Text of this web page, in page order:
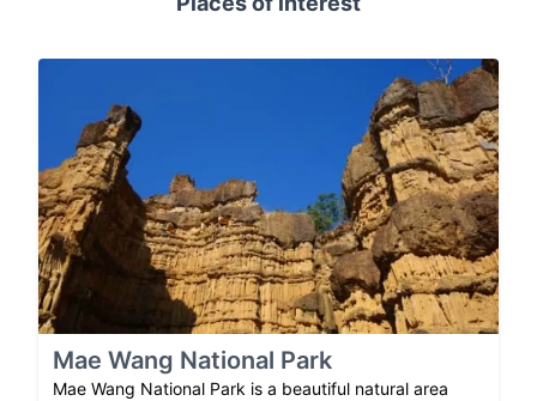
Mae Wang National Park
Mae Wang National Park is a beautiful natural area